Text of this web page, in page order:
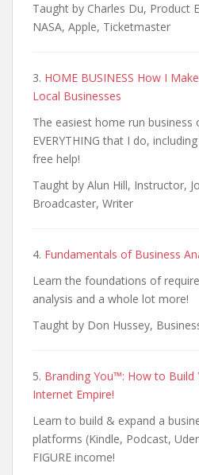
Taught by Charles Du, Product
NASA, Apple, Ticketmaster
3. HOME BUSINESS How I
Local Businesses
The easiest home run business
EVERYTHING that I do,
free help!
Taught by Alun Hill, Instructor,
Broadcaster, Writer
4. Fundamentals of Business
Learn the foundations of
analysis and a whole lot more!
Taught by Don Hussey,
5. Branding You™: How to Build
Internet Empire!
Learn to build & expand a
platforms (Kindle, Podcast,
FIGURE income!